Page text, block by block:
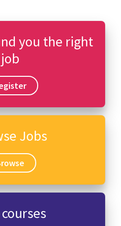
you the right
job
Jobs